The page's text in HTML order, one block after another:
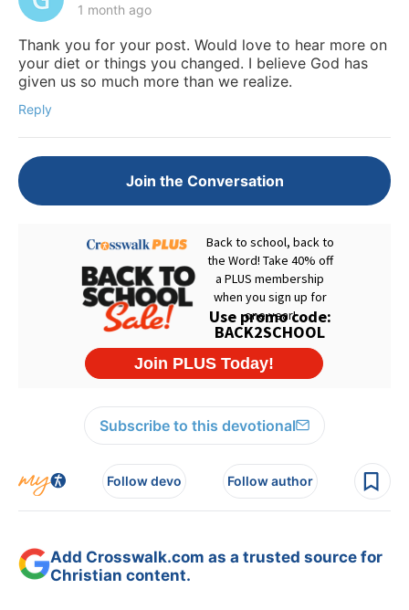
1 month ago
Thank you for your post. Would love to hear more on
your diet or things you changed. I believe God has
given us so much more than we realize.
Reply
Join the Conversation
Subscribe to this devotional
Follow devo Follow author
Add Crosswalk.com as a trusted source for
Christian content.